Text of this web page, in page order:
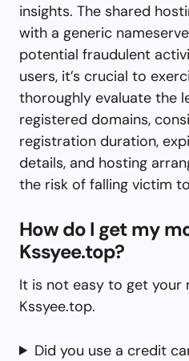
insights. The shared
with a generic
potential fraudulent
users, it’s crucial to
thoroughly evaluate the
registered domains,
registration duration,
details, and hosting
the risk of falling victim
How do I get my
Kssyee.top?
It is not easy to get your
Kssyee.top.
Did you use a credit